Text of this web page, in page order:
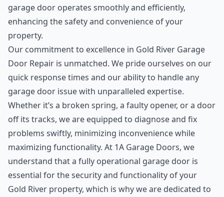
garage door operates smoothly and efficiently,
enhancing the safety and convenience of your
property.
Our commitment to excellence in Gold River Garage
Door Repair is unmatched. We pride ourselves on our
quick response times and our ability to handle any
garage door issue with unparalleled expertise.
Whether it’s a broken spring, a faulty opener, or a door
off its tracks, we are equipped to diagnose and fix
problems swiftly, minimizing inconvenience while
maximizing functionality. At 1A Garage Doors, we
understand that a fully operational garage door is
essential for the security and functionality of your
Gold River property, which is why we are dedicated to